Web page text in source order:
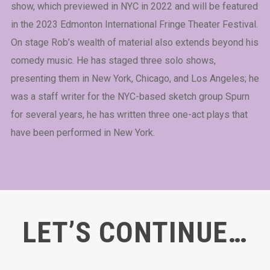
show, which previewed in NYC in 2022 and will be featured
in the 2023 Edmonton International Fringe Theater Festival.
On stage Rob’s wealth of material also extends beyond his
comedy music. He has staged three solo shows,
presenting them in New York, Chicago, and Los Angeles; he
was a staff writer for the NYC-based sketch group Spurn
for several years, he has written three one-act plays that
have been performed in New York.
LET’S CONTINUE…